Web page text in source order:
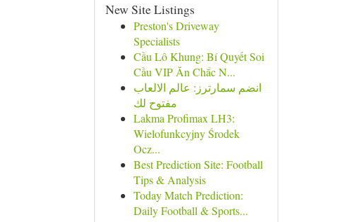
New Site Listings
Preston's Driveway
Specialists
Cầu Lô Khung: Bí Quyết Soi
Cầu VIP Ăn Chắc N...
انضم سمارترز: عالم الالعاب
مفتوح لك
Lakma Profimax LH3:
Wielofunkcyjny Środek
Ocz...
Best Prediction Site: Football
Tips & Analysis
Today Match Prediction:
Daily Football & Sports...